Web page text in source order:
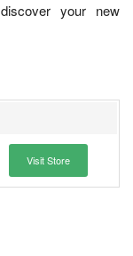
your new
Visit Store